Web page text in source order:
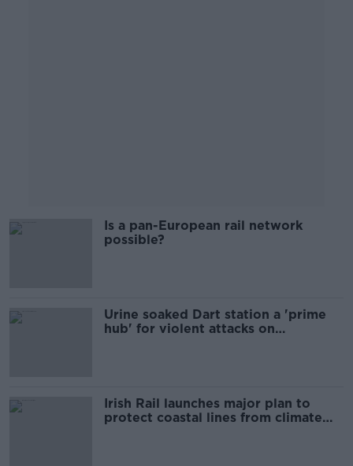
Is a pan-European rail network
possible?
Urine soaked Dart station a 'prime
hub' for violent attacks on
Irish Rail launches major plan to
protect coastal lines from climate